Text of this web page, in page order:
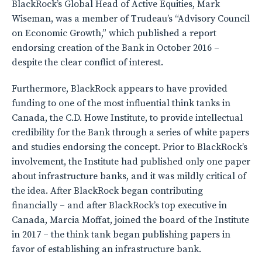
BlackRock’s Global Head of Active Equities, Mark
Wiseman, was a member of Trudeau’s “Advisory Council
on Economic Growth,” which published a report
endorsing creation of the Bank in October 2016 –
despite the clear conflict of interest.
Furthermore, BlackRock appears to have provided
funding to one of the most influential think tanks in
Canada, the C.D. Howe Institute, to provide intellectual
credibility for the Bank through a series of white papers
and studies endorsing the concept. Prior to BlackRock’s
involvement, the Institute had published only one paper
about infrastructure banks, and it was mildly critical of
the idea. After BlackRock began contributing
financially – and after BlackRock’s top executive in
Canada, Marcia Moffat, joined the board of the Institute
in 2017 – the think tank began publishing papers in
favor of establishing an infrastructure bank.